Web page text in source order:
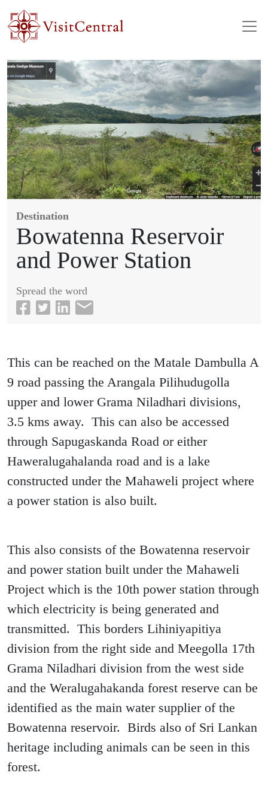
Destination
Bowatenna Reservoir
and Power Station
Spread the word
This can be reached on the Matale Dambulla A
9 road passing the Arangala Pilihudugolla
upper and lower Grama Niladhari divisions,
3.5 kms away. This can also be accessed
through Sapugaskanda Road or either
Haweralugahalanda road and is a lake
constructed under the Mahaweli project where
a power station is also built.
This also consists of the Bowatenna reservoir
and power station built under the Mahaweli
Project which is the 10th power station through
which electricity is being generated and
transmitted. This borders Lihiniyapitiya
division from the right side and Meegolla 17th
Grama Niladhari division from the west side
and the Weralugahakanda forest reserve can be
identified as the main water supplier of the
Bowatenna reservoir. Birds also of Sri Lankan
heritage including animals can be seen in this
forest.